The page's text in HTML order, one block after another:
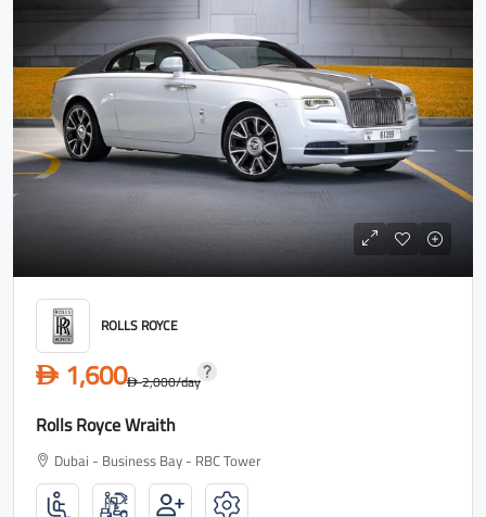
ROLLS ROYCE
D 1,600D2,000/day
Rolls Royce Wraith
Dubai - Business Bay - RBC Tower